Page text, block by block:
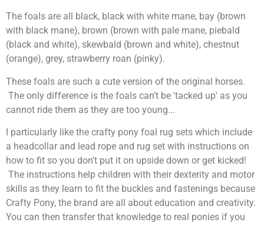
The foals are all black, black with white mane, bay (brown
with black mane), brown (brown with pale mane, piebald
(black and white), skewbald (brown and white), chestnut
(orange), grey, strawberry roan (pinky).
These foals are such a cute version of the original horses.
The only difference is the foals can't be 'tacked up' as you
cannot ride them as they are too young...
I particularly like the crafty pony foal rug sets which include
a headcollar and lead rope and rug set with instructions on
how to fit so you don't put it on upside down or get kicked!
The instructions help children with their dexterity and motor
skills as they learn to fit the buckles and fastenings because
Crafty Pony, the brand are all about education and creativity.
You can then transfer that knowledge to real ponies if you